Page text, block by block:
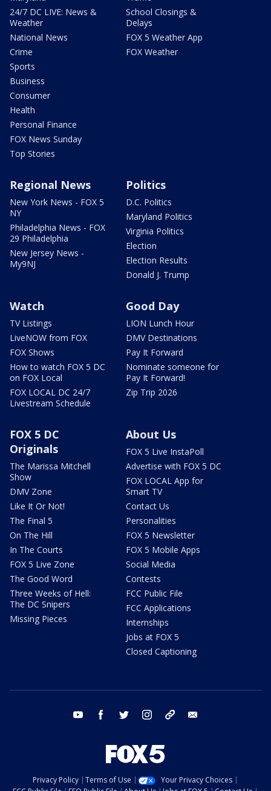
24/7 DC LIVE: News &
Weather
National News
Crime
Sports
Business
Consumer
Health
Personal Finance
FOX News Sunday
Top Stories
School Closings &
Delays
FOX 5 Weather App
FOX Weather
Regional News
New York News - FOX 5
NY
Philadelphia News - FOX
29 Philadelphia
New Jersey News -
My9NJ
Politics
D.C. Politics
Maryland Politics
Virginia Politics
Election
Election Results
Donald J. Trump
Watch
TV Listings
LiveNOW from FOX
FOX Shows
How to watch FOX 5 DC
on FOX Local
FOX LOCAL DC 24/7
Livestream Schedule
Good Day
LION Lunch Hour
DMV Destinations
Pay It Forward
Nominate someone for
Pay It Forward!
Zip Trip 2026
FOX 5 DC
Originals
The Marissa Mitchell
Show
DMV Zone
Like It Or Not!
The Final 5
On The Hill
In The Courts
FOX 5 Live Zone
The Good Word
Three Weeks of Hell:
The DC Snipers
Missing Pieces
About Us
FOX 5 Live InstaPoll
Advertise with FOX 5 DC
FOX LOCAL App for
Smart TV
Contact Us
Personalities
FOX 5 Newsletter
FOX 5 Mobile Apps
Social Media
Contests
FCC Public File
FCC Applications
Internships
Jobs at FOX 5
Closed Captioning
youtube facebook twitter instagram tiktok
Privacy Policy Terms of Use
Your Privacy Choices